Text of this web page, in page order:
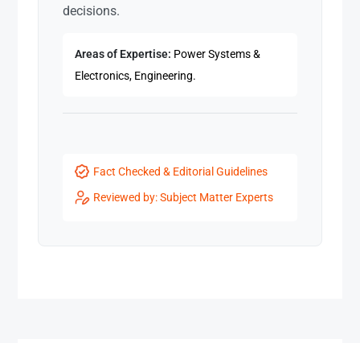
decisions.
Areas of Expertise: Power Systems &
Electronics, Engineering.
Fact Checked & Editorial Guidelines
Reviewed by: Subject Matter Experts